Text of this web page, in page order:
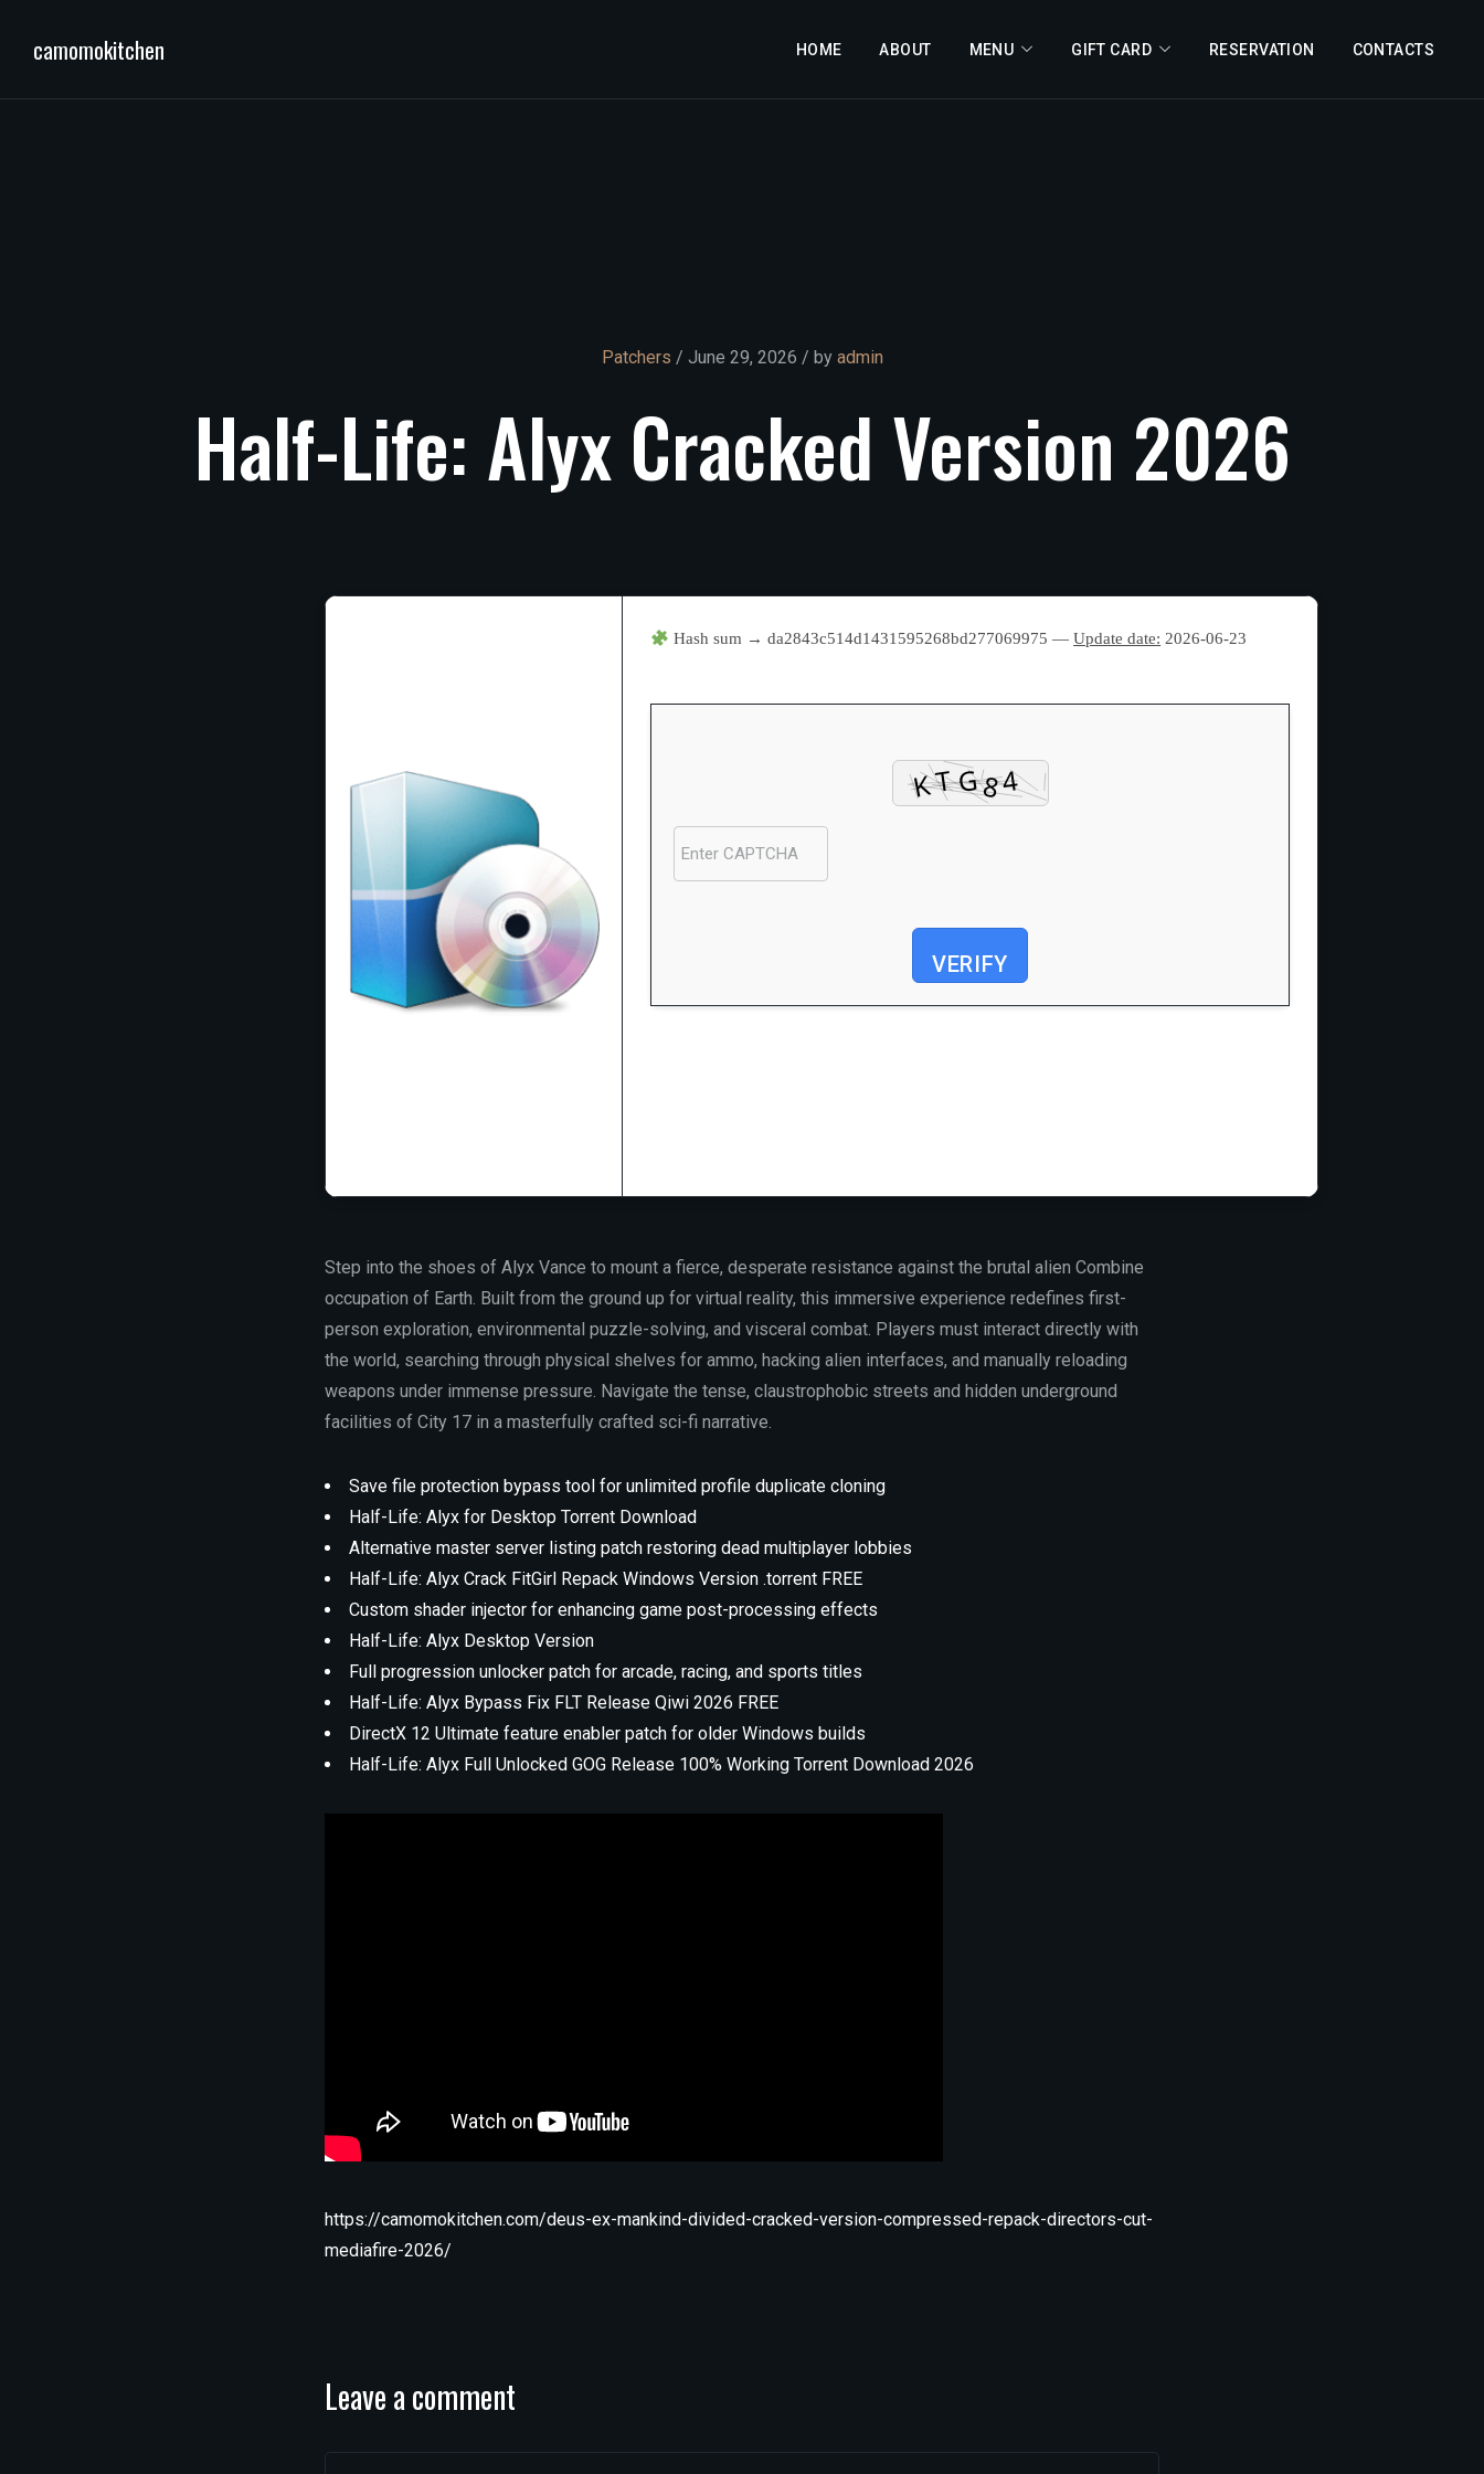
camomokitchen HOME ABOUT MENU GIFT CARD RESERVATION CONTACTS
Patchers / June 29, 2026 / by admin
Half-Life: AlyxCracked Version 2026
Hash sum → da2843c514d1431595268bd277069975 —Update date: 2026-06-23
VERIFY
Step into the shoes of Alyx Vance to mount a fierce, desperate resistance against the brutal alien Combine
occupation of Earth. Built from the ground up for virtual reality, this immersive experience redefines first-
person exploration, environmental puzzle-solving, and visceral combat. Players must interact directly with
the world, searching through physical shelves for ammo, hacking alien interfaces, and manually reloading
weapons under immense pressure. Navigate the tense, claustrophobic streets and hidden underground
facilities of City 17 in a masterfully crafted sci-fi narrative.
Save file protection bypass tool for unlimited profile duplicate cloning
Half-Life: Alyx for Desktop Torrent Download
Alternative master server listing patch restoring dead multiplayer lobbies
Half-Life: Alyx Crack FitGirl Repack Windows Version .torrent FREE
Custom shader injector for enhancing game post-processing effects
Half-Life: Alyx Desktop Version
Full progression unlocker patch for arcade, racing, and sports titles
Half-Life: Alyx Bypass Fix FLT Release Qiwi 2026 FREE
DirectX 12 Ultimate feature enabler patch for older Windows builds
Half-Life: Alyx Full Unlocked GOG Release 100% Working Torrent Download 2026
https://camomokitchen.com/deus-ex-mankind-divided-cracked-version-compressed-repack-directors-cut-
mediafire-2026/
Leave a comment